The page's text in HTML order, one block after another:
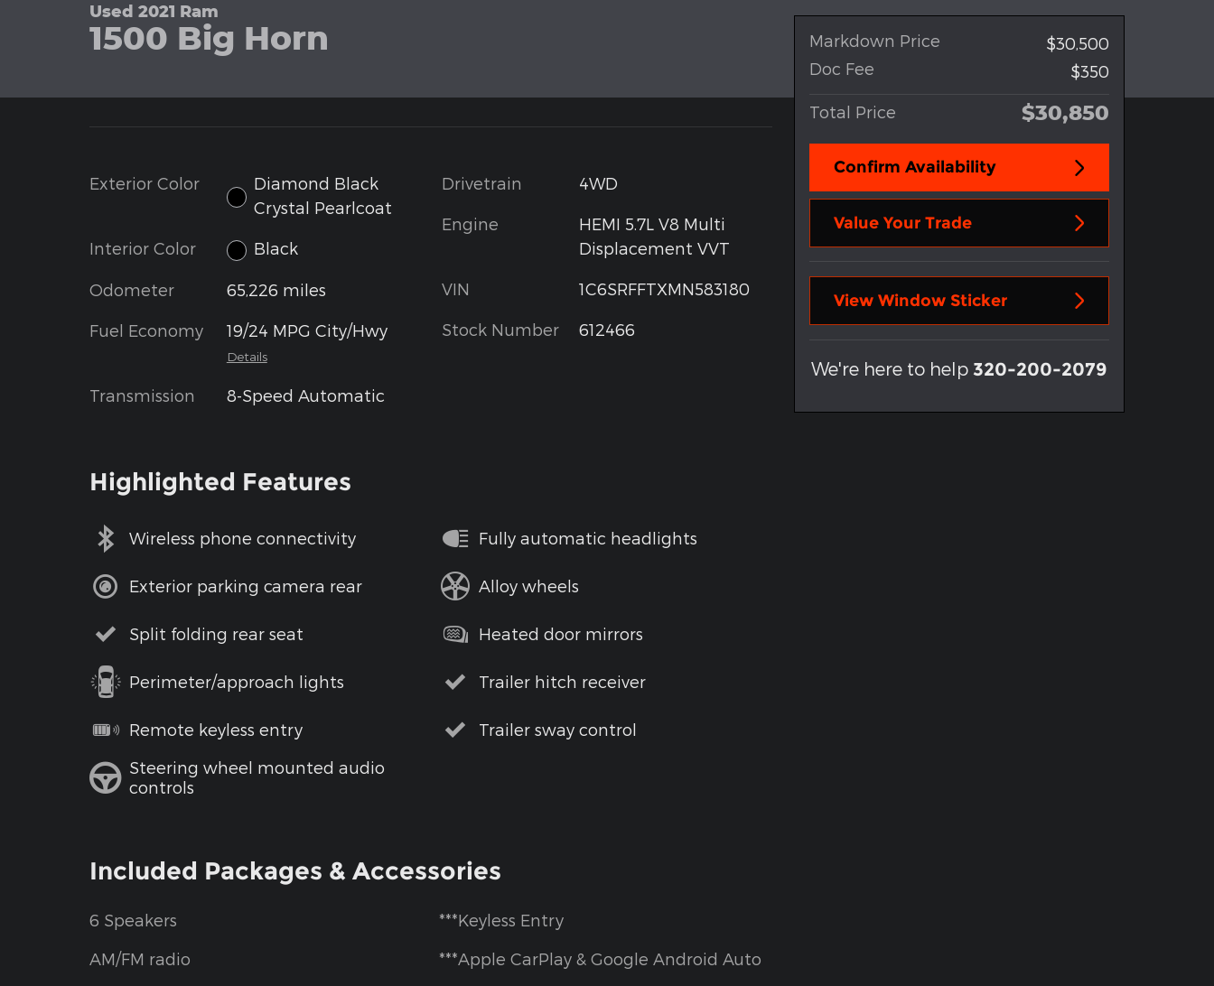
Used 2021 Ram
1500 Big Horn
Exterior Color
Diamond Black
Crystal Pearlcoat
Interior Color Black
Odometer 65,226 miles
Fuel Economy 19/24 MPG City/Hwy
Details
Transmission 8-Speed Automatic
Drivetrain 4WD
Engine
HEMI 5.7L V8 Multi
Displacement VVT
VIN 1C6SRFFTXMN583180
Stock Number 612466
Highlighted Features
Wireless phone connectivity
Exterior parking camera rear
Split folding rear seat
Perimeter/approach lights
Remote keyless entry
Steering wheel mounted audio
controls
Fully automatic headlights
Alloy wheels
Heated door mirrors
Trailer hitch receiver
Trailer sway control
Included Packages & Accessories
6 Speakers
AM/FM radio
***Keyless Entry
***Apple CarPlay & Google Android Auto
Markdown Price
$30,500
Doc Fee
$350
Total Price $30,850
Confirm Availability
Value Your Trade
View Window Sticker
We're here to help 320-200-2079